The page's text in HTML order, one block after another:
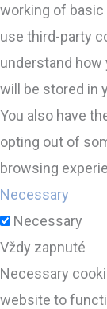
working of
use third-party
understand
will be stored in
You also have
opting out of
browsing
Necessary
Necessary
Vždy zapnuté
Necessary
website to